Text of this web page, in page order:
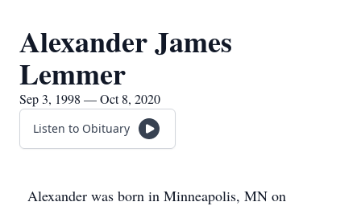
Alexander James
Lemmer
Sep 3, 1998 — Oct 8, 2020
Listen to Obituary
Alexander was born in Minneapolis, MN on